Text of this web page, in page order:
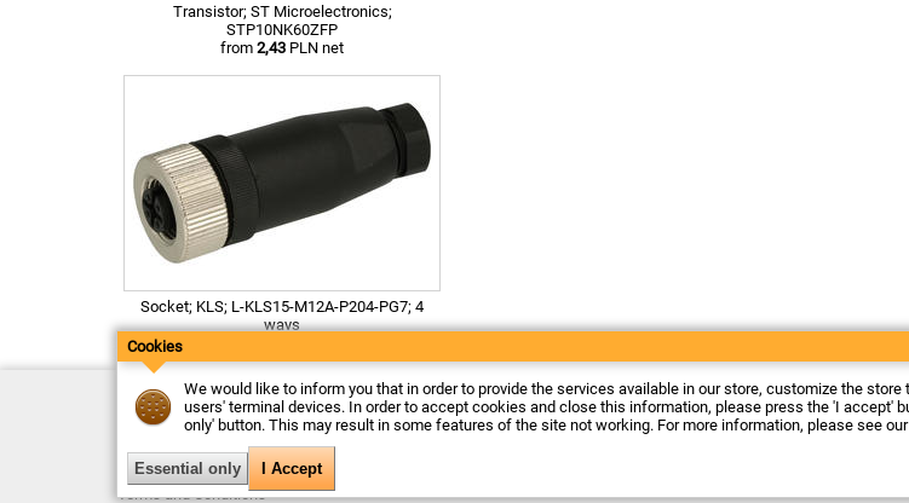
Transistor; ST Microelectronics;
STP10NK60ZFP
from 2,43 PLN net
Socket; KLS; L-KLS15-M12A-P204-PG7; 4
ways
Contact
Delivery
Returns
Complaints
Terms and Conditions
Cookies
We would like to inform you that in order to provide the services available in our store, customize the
users' terminal devices. In order to accept cookies and close this information, please press the 'I accept'
only' button. This may result in some features of the site not working. For more information, please see our